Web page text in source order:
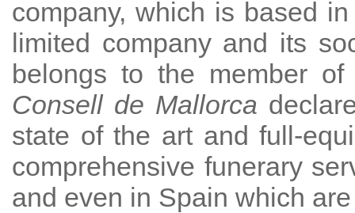
company, which is based
limited company and its
belongs to the member
Consell de Mallorca
state of the art and full-
comprehensive funerary
and even in Spain which